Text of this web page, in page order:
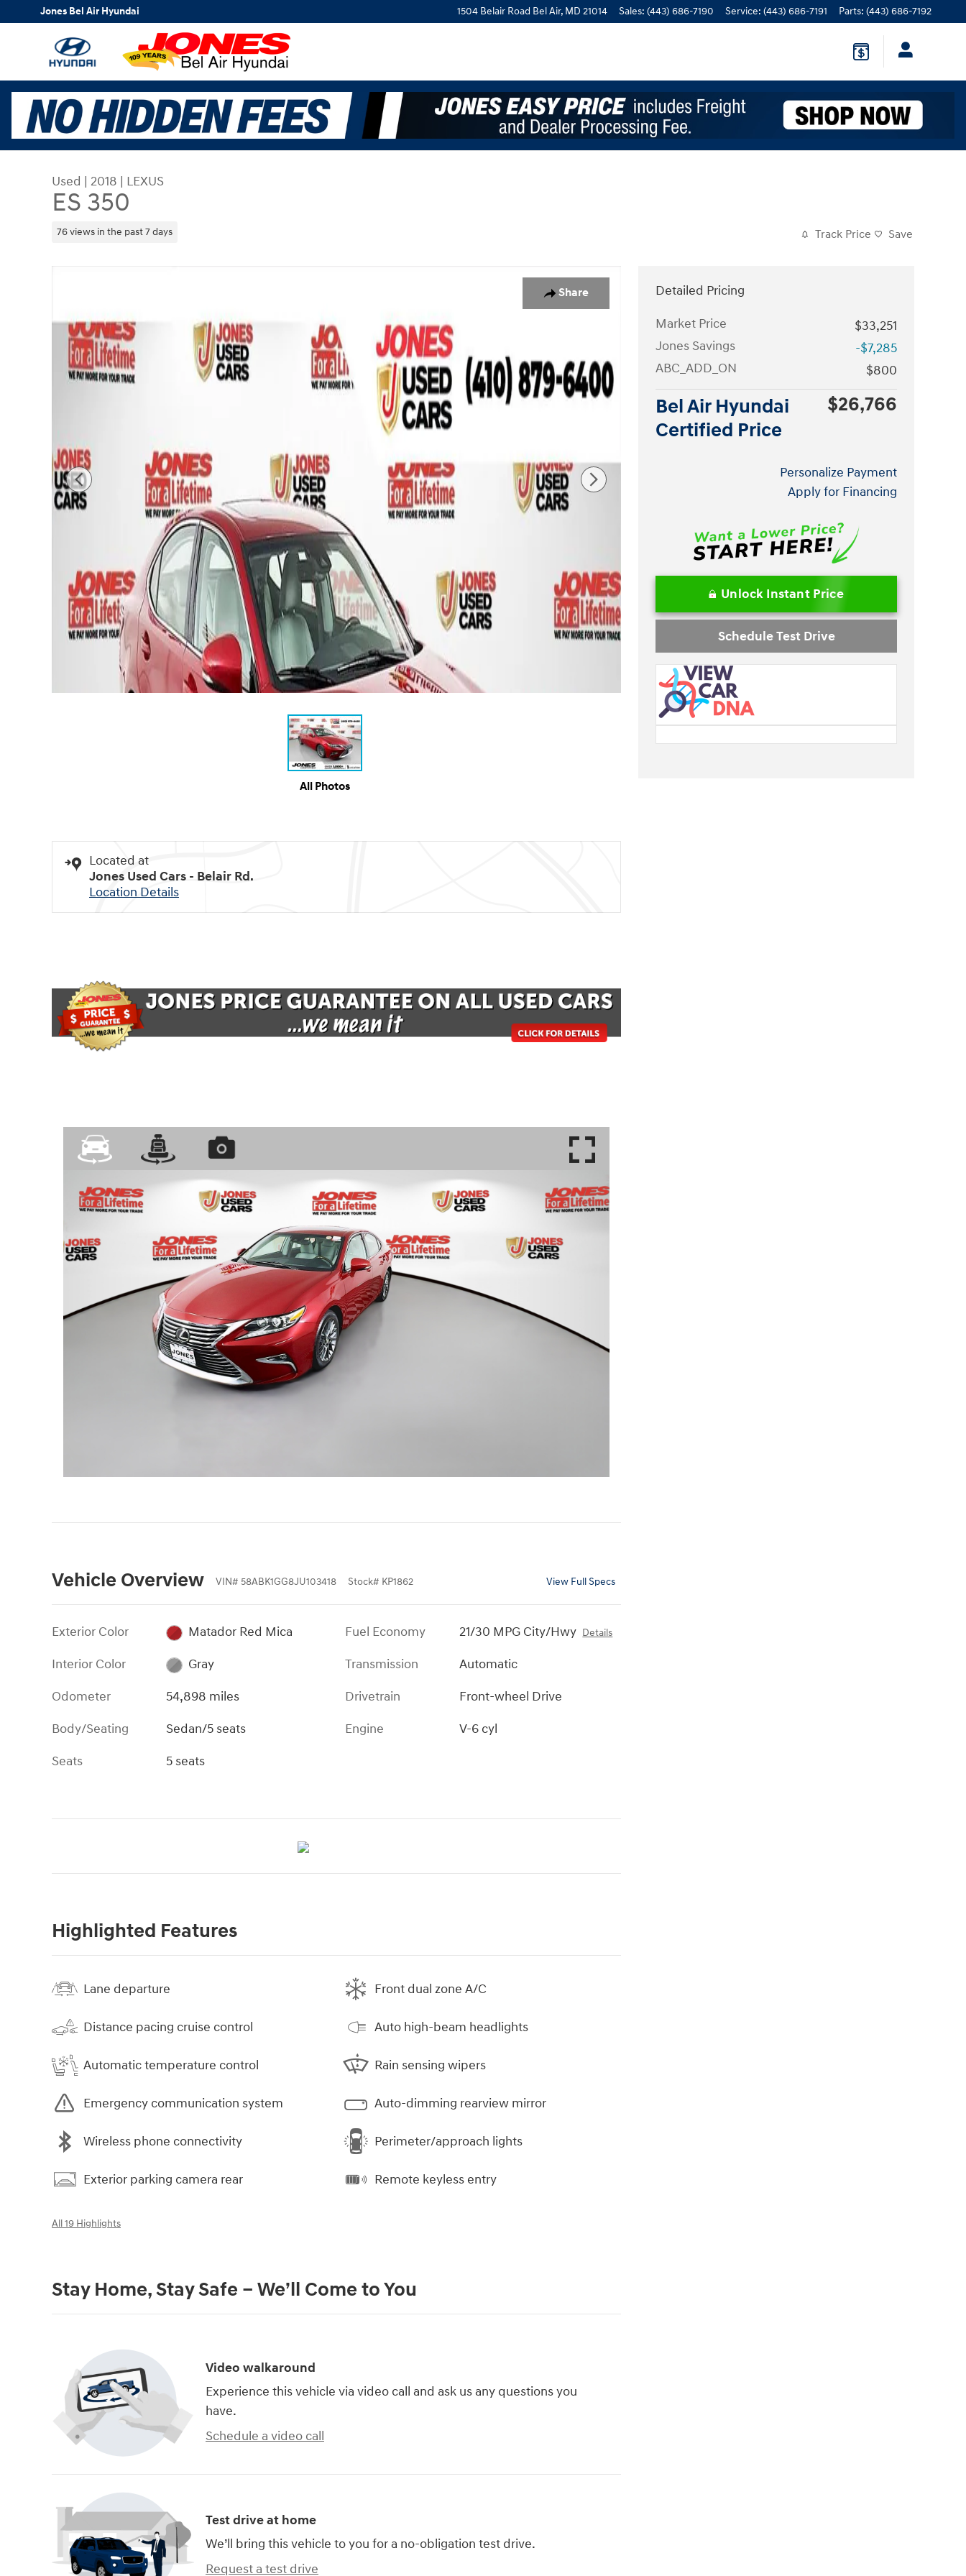
Skip to main content
Jones Bel Air Hyundai 1504 Belair Road Bel Air, MD 21014 Sales: (443) 686-7190 Service: (443) 686-7191 Parts: (443) 686-7192
Used | 2018 | LEXUS
ES 350
76 views in the past 7 days Track Price Save
Share
All Photos
Located at
Jones Used Cars - Belair Rd.
Location Details
Vehicle Overview VIN# 58ABK1GG8JU103418 Stock# KP1862 View Full Specs
Exterior Color
Matador Red Mica
Interior Color
Gray
Odometer
54,898 miles
Body/Seating
Sedan/5 seats
Seats
5 seats
Fuel Economy 21/30 MPG City/Hwy Details
Transmission
Automatic
Drivetrain
Front-wheel Drive
Engine
V-6 cyl
Highlighted Features
Lane departure
Distance pacing cruise control
Automatic temperature control
Emergency communication system
Wireless phone connectivity
Exterior parking camera rear
Front dual zone A/C
Auto high-beam headlights
Rain sensing wipers
Auto-dimming rearview mirror
Perimeter/approach lights
Remote keyless entry
All 19 Highlights
Stay Home, Stay Safe – We’ll Come to You
Video walkaround
Experience this vehicle via video call and ask us any questions you
have.
Schedule a video call
Test drive at home
We’ll bring this vehicle to you for a no-obligation test drive.
Request a test drive
Detailed Pricing
Market Price
$33,251
Jones Savings
-$7,285
ABC_ADD_ON
$800
Bel Air Hyundai
Certified Price
$26,766
Personalize Payment
Apply for Financing
Unlock Instant Price
Schedule Test Drive